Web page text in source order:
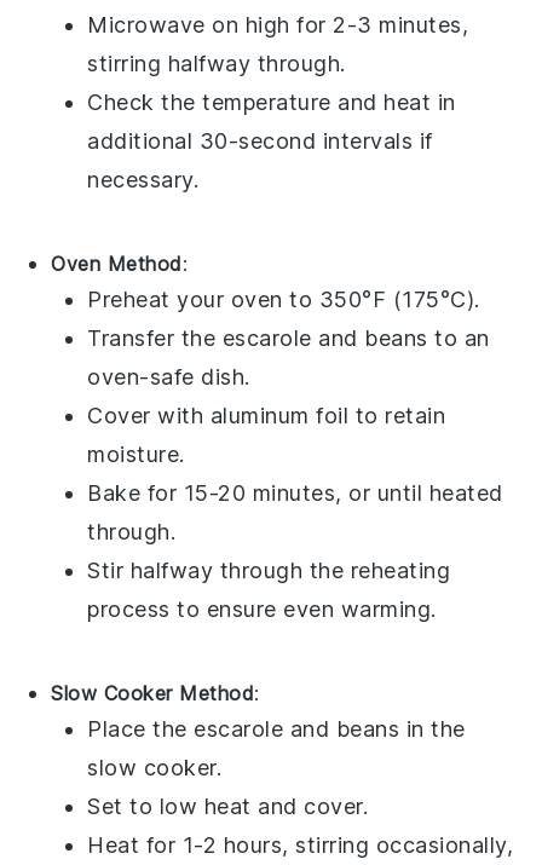
Microwave on high for 2-3 minutes,
stirring halfway through.
Check the temperature and heat in
additional 30-second intervals if
necessary.
Oven Method:
Preheat your oven to 350°F (175°C).
Transfer the escarole and beans to an
oven-safe dish.
Cover with aluminum foil to retain
moisture.
Bake for 15-20 minutes, or until heated
through.
Stir halfway through the reheating
process to ensure even warming.
Slow Cooker Method:
Place the escarole and beans in the
slow cooker.
Set to low heat and cover.
Heat for 1-2 hours, stirring occasionally,